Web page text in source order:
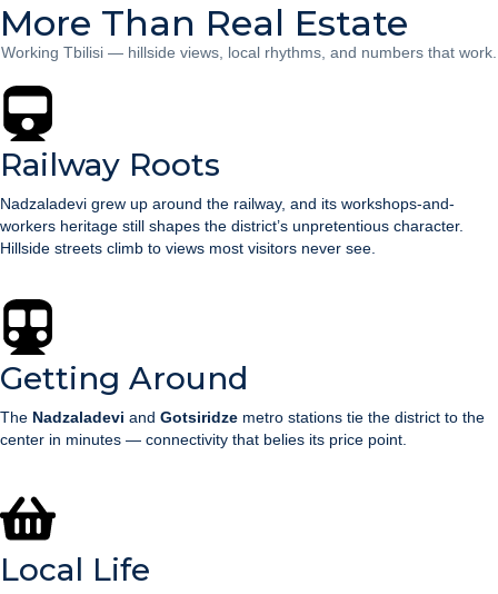
More Than Real Estate
Working Tbilisi — hillside views, local rhythms, and numbers that work.
Railway Roots
Nadzaladevi grew up around the railway, and its workshops-and-
workers heritage still shapes the district’s unpretentious character.
Hillside streets climb to views most visitors never see.
Getting Around
The Nadzaladevi and Gotsiridze metro stations tie the district to the
center in minutes — connectivity that belies its price point.
Local Life